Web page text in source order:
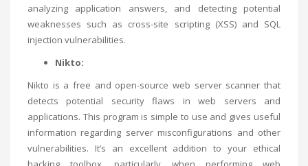
analyzing application answers, and detecting potential
weaknesses such as cross-site scripting (XSS) and SQL
injection vulnerabilities.
Nikto:
Nikto is a free and open-source web server scanner that
detects potential security flaws in web servers and
applications. This program is simple to use and gives useful
information regarding server misconfigurations and other
vulnerabilities. It’s an excellent addition to your ethical